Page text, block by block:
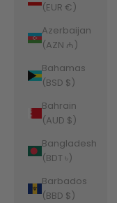
(EUR €)
Azerbaijan
(AZN ₼)
Bahamas
(BSD $)
Bahrain
(AUD $)
Bangladesh
(BDT ৳)
Barbados
(BBD $)